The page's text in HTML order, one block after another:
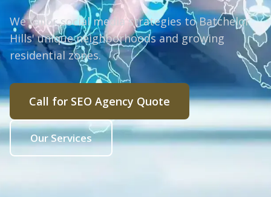
We tailor social media strategies to Batchelor
Hills' unique neighborhoods and growing
residential zones.
Call for SEO Agency Quote
Our Services